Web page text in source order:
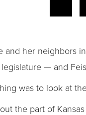
and her neighbors
— and
was to look at
the part of